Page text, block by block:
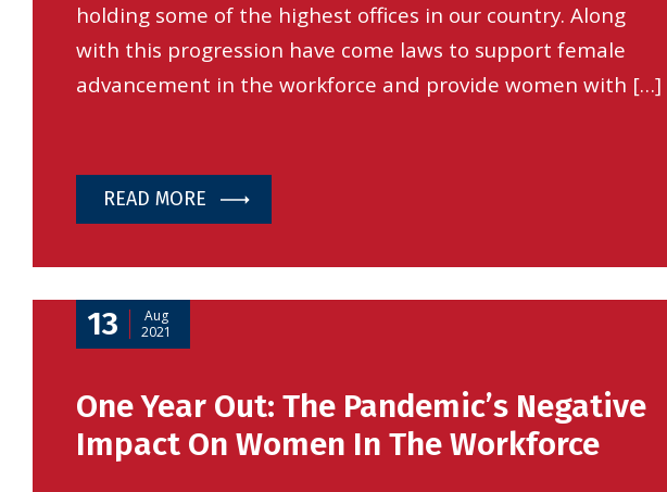
holding some of the highest offices in our country. Along
with this progression have come laws to support female
advancement in the workforce and provide women with […]
READ MORE
13
Aug
2021
One Year Out: The Pandemic’s Negative
Impact On Women In The Workforce